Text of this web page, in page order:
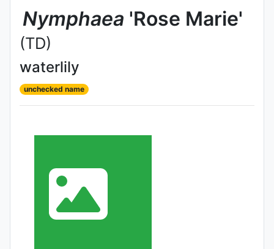
Nymphaea 'Rose Marie'
(TD)
waterlily
unchecked name